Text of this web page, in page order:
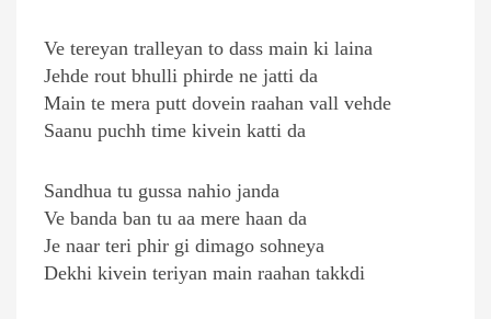
Ve tereyan tralleyan to dass main ki laina
Jehde rout bhulli phirde ne jatti da
Main te mera putt dovein raahan vall vehde
Saanu puchh time kivein katti da
Sandhua tu gussa nahio janda
Ve banda ban tu aa mere haan da
Je naar teri phir gi dimago sohneya
Dekhi kivein teriyan main raahan takkdi